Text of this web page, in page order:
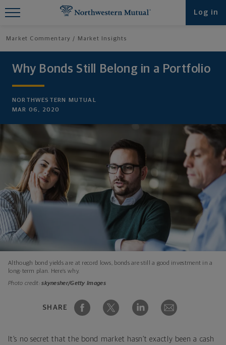
Log in
Market Commentary Market Insights
Why Bonds Still Belong in a Portfolio
NORTHWESTERN MUTUAL
MAR 06, 2020
Although bond yields are at record lows, bonds are still a good investment in a
long-term plan. Here’s why.
Photo credit:skynesher/Getty Images
SHARE
It’s no secret that the bond market hasn’t exactly been a cash
Find What You're Looking for at